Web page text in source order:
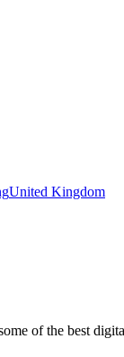
United Kingdom
of the best